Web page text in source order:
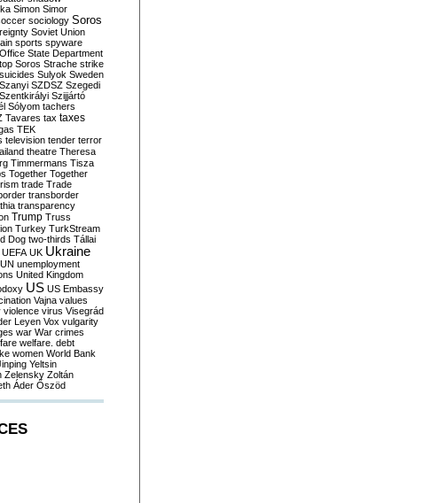
Simon Simor
sociology Soros
Soviet Union
sports spyware
State Department
Soros Strache strike
suicides Sulyok Sweden
Szanyi SZDSZ Szegedi
Szentkirályi Szijjártó
Sólyom tachers
Tavares tax taxes
TEK
television tender terror
theatre Theresa
Timmermans Tisza
Together Together
trade Trade
transborder
transparency
Trump Truss
Turkey TurkStream
Dog two-thirds Tállai
UEFA UK Ukraine
UN unemployment
United Kingdom
US US Embassy
Vajna values
violence virus Visegrád
Leyen Vox vulgarity
war War crimes
welfare. debt
women World Bank
Yeltsin
Zelensky Zoltán
Áder Őszöd